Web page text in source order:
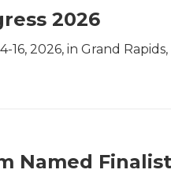
2026
2026, in Grand Rapids,
Named